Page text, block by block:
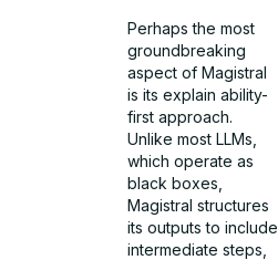
Perhaps the most
groundbreaking
aspect of Magistral
is its explain ability-
first approach.
Unlike most LLMs,
which operate as
black boxes,
Magistral structures
its outputs to include
intermediate steps,